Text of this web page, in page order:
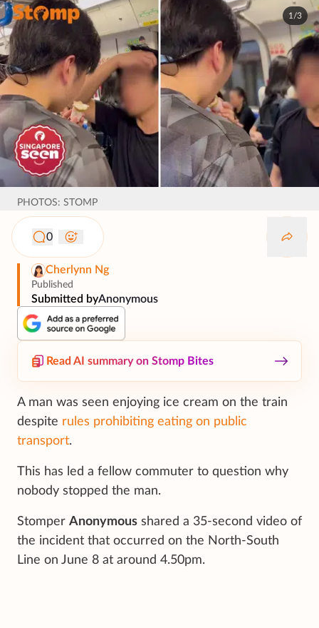
1/3
PHOTOS: STOMP
0
Cherlynn Ng
Published
Submitted byAnonymous
Read AI summary on Stomp Bites
A man was seen enjoying ice cream on the train
despite rules prohibiting eating on public
transport.
This has led a fellow commuter to question why
nobody stopped the man.
Stomper Anonymous shared a 35-second video of
the incident that occurred on the North-South
Line on June 8 at around 4.50pm.